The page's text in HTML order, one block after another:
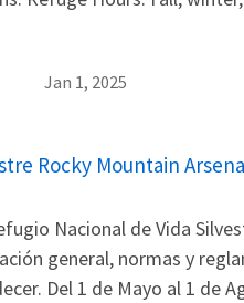
Jan 1, 2025
Rocky Mountain
Nacional de Vida
general, normas y
Del 1 de Mayo al 1 de